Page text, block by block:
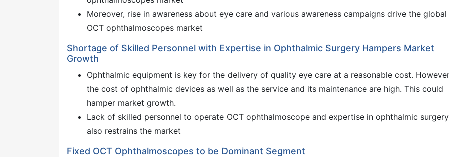
Moreover, rise in awareness about eye care and various awareness campaigns drive the global
OCT ophthalmoscopes market
Shortage of Skilled Personnel with Expertise in Ophthalmic Surgery Hampers Market
Growth
Ophthalmic equipment is key for the delivery of quality eye care at a reasonable cost.
the cost of ophthalmic devices as well as the service and its maintenance are high. This could
hamper market growth.
Lack of skilled personnel to operate OCT ophthalmoscope and expertise in ophthalmic surgery
also restrains the market
Fixed OCT Ophthalmoscopes to be Dominant Segment